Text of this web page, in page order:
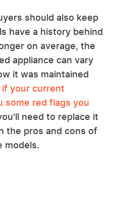
should also keep
have a history behind
on average, the
appliance can vary
it was maintained
if your current
some red flags you
need to replace it
the pros and cons of
models.